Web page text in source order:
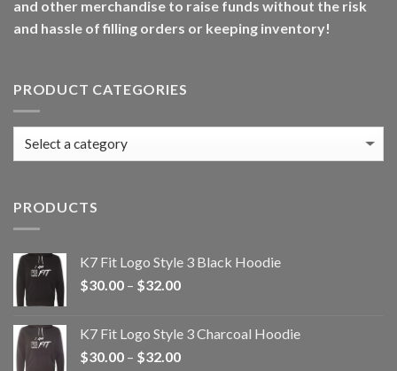
and other merchandise to raise funds without the risk
and hassle of filling orders or keeping inventory!
PRODUCT CATEGORIES
PRODUCTS
K7 Fit Logo Style 3 Black Hoodie
$30.00 – $32.00Price
through
$32.00
K7 Fit Logo Style 3 Charcoal Hoodie
$30.00 – $32.00Price